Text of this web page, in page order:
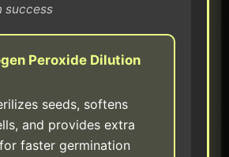
success
Peroxide Dilution
seeds, softens
and provides extra
faster germination